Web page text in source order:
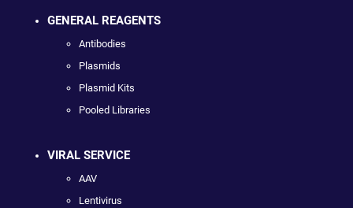
GENERAL REAGENTS
Antibodies
Plasmids
Plasmid Kits
Pooled Libraries
VIRAL SERVICE
AAV
Lentivirus